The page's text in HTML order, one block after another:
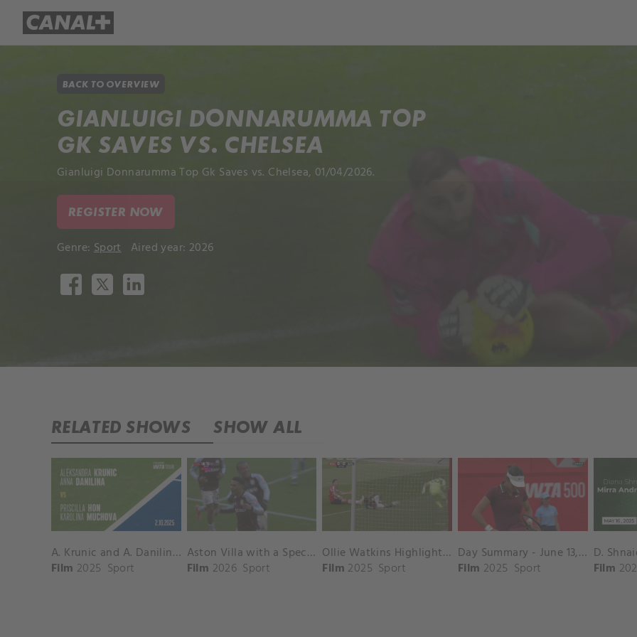
BACK TO OVERVIEW
GIANLUIGI DONNARUMMA TOP
GK SAVES VS. CHELSEA
Gianluigi Donnarumma Top Gk Saves vs. Chelsea, 01/04/2026.
REGISTER NOW
Genre: Sport Aired year: 2026
RELATED SHOWS SHOW ALL
A. Krunic and A. Danilina vs. P. Hon and K. Muchova Match Highlights - BEIJING_Capital Group Diamond ( October 02, 2025)
Film 2025 Sport
Aston Villa with a Spectacular Goal vs. Nottingham Forest
Film 2026 Sport
Ollie Watkins Highlights vs. Southampton
Film 2025 Sport
Day Summary - June 13, 2025
Film 2025 Sport
Film